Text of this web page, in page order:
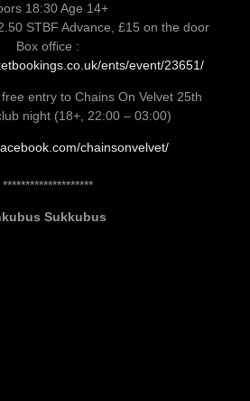
18:30 Age 14+
STBF Advance, £15 on the door
Box office :
ents/event/23651/
entry to Chains On Velvet 25th
night (18+, 22:00 – 03:00)
chainsonvelvet/
********************
Sukkubus